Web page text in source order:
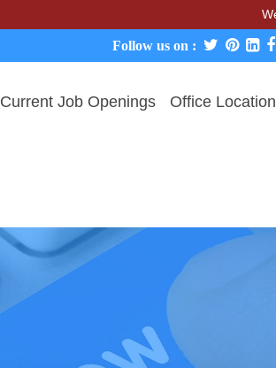
We
Follow us on :
Current Job Openings Office